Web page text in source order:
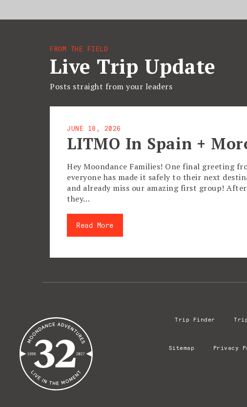
FROM THE FIELD
Live Trip Update
Posts straight from your leaders
JUNE 18, 2026
LITMO In Spain +
Hey Moondance Families! One final greeting
everyone has made it safely to their next
and already miss our amazing first group!
they…
Read More
Trip Finder
Sitemap Privacy